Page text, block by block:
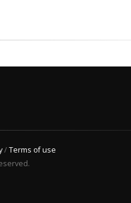
/Terms of use